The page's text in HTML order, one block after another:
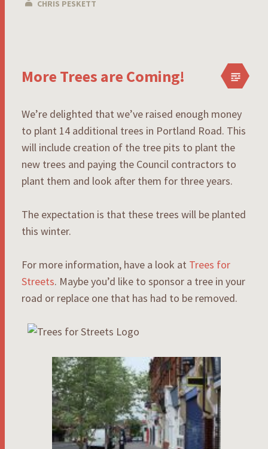
CHRIS PESKETT
More Trees are Coming!
We’re delighted that we’ve raised enough money
to plant 14 additional trees in Portland Road. This
will include creation of the tree pits to plant the
new trees and paying the Council contractors to
plant them and look after them for three years.
The expectation is that these trees will be planted
this winter.
For more information, have a look at Trees for
Streets. Maybe you’d like to sponsor a tree in your
road or replace one that has had to be removed.